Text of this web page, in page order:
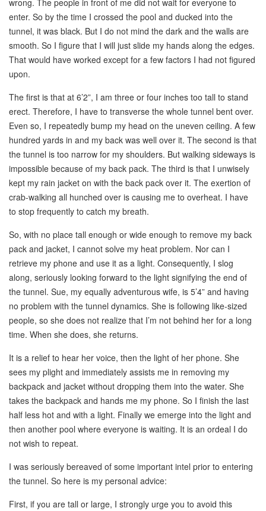
enter. So by the time I crossed the pool and ducked into the
tunnel, it was black. But I do not mind the dark and the walls are
smooth. So I figure that I will just slide my hands along the edges.
That would have worked except for a few factors I had not figured
upon.
The first is that at 6’2”, I am three or four inches too tall to stand
erect. Therefore, I have to transverse the whole tunnel bent over.
Even so, I repeatedly bump my head on the uneven ceiling. A few
hundred yards in and my back was well over it. The second is that
the tunnel is too narrow for my shoulders. But walking sideways is
impossible because of my back pack. The third is that I unwisely
kept my rain jacket on with the back pack over it. The exertion of
crab-walking all hunched over is causing me to overheat. I have
to stop frequently to catch my breath.
So, with no place tall enough or wide enough to remove my back
pack and jacket, I cannot solve my heat problem. Nor can I
retrieve my phone and use it as a light. Consequently, I slog
along, seriously looking forward to the light signifying the end of
the tunnel. Sue, my equally adventurous wife, is 5’4” and having
no problem with the tunnel dynamics. She is following like-sized
people, so she does not realize that I’m not behind her for a long
time. When she does, she returns.
It is a relief to hear her voice, then the light of her phone. She
sees my plight and immediately assists me in removing my
backpack and jacket without dropping them into the water. She
takes the backpack and hands me my phone. So I finish the last
half less hot and with a light. Finally we emerge into the light and
then another pool where everyone is waiting. It is an ordeal I do
not wish to repeat.
I was seriously bereaved of some important intel prior to entering
the tunnel. So here is my personal advice:
First, if you are tall or large, I strongly urge you to avoid this